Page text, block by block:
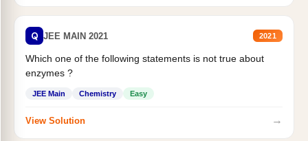
Q JEE MAIN 2021 2021
Which one of the following statements is not true about
enzymes ?
JEE Main Chemistry Easy
View Solution →